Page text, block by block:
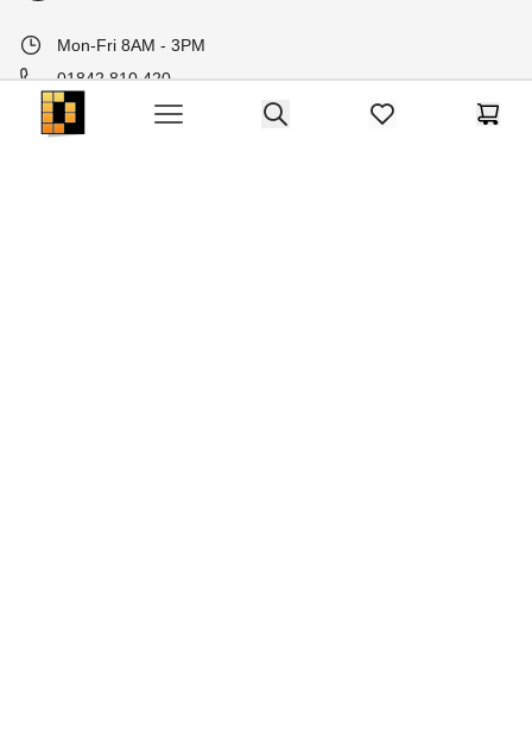
Dako Furniture
Open menu
Search
items in favorites,
Cart
Mon-Fri 8AM - 3PM
01842 810 420
info@dakohome.co.uk